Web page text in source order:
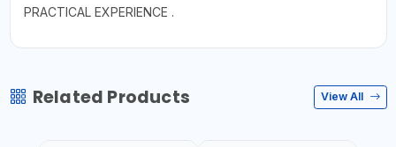
PRACTICAL EXPERIENCE .
Related Products View All